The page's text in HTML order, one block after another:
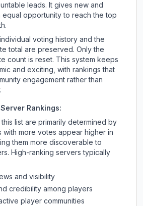
leads. It gives new and
opportunity to reach the top
voting history and the
total are preserved. Only the
count is reset. This system keeps
and exciting, with rankings that
engagement rather than
Rankings:
list are primarily determined by
with more votes appear higher in
them more discoverable to
High-ranking servers typically
and visibility
credibility among players
player communities